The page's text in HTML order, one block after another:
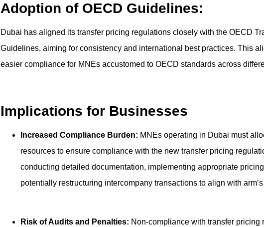
Adoption of OECD Guidelines:
Dubai has aligned its transfer pricing regulations closely with the OECD
Guidelines, aiming for consistency and international best practices. This
easier compliance for MNEs accustomed to OECD standards across
Implications for Businesses
Increased Compliance Burden: MNEs operating in Dubai must
resources to ensure compliance with the new transfer pricing
conducting detailed documentation, implementing appropriate
potentially restructuring intercompany transactions to align with
Risk of Audits and Penalties: Non-compliance with transfer pricing